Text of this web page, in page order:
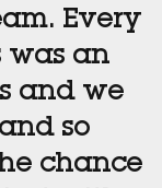
Every
was an
and we
so
chance